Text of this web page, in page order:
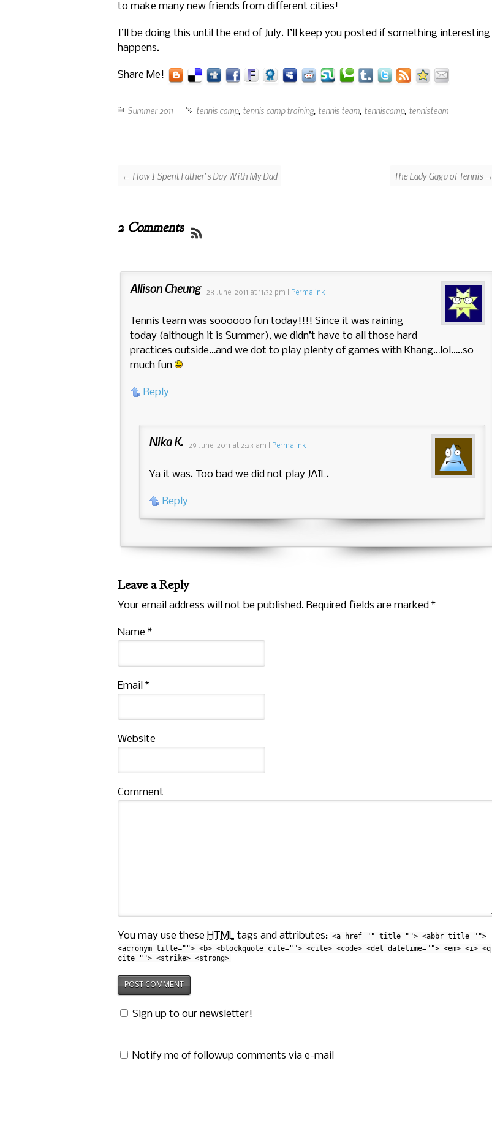
to make many new friends from different cities!
I’ll be doing this until the end of July. I’ll keep you posted if something interesting
happens.
Share Me!
Summer 2011 tennis camp, tennis camp training, tennis team, tenniscamp, tennisteam
← How I Spent Father’s Day With My Dad The Lady Gaga of Tennis →
2 Comments
Allison Cheung 28 June, 2011 at 11:32 pm Permalink
Tennis team was soooooo fun today!!!! Since it was raining
today (although it is Summer), we didn’t have to all those hard
practices outside…and we dot to play plenty of games with Khang…lol…..so
much fun
Reply
Nika K. 29 June, 2011 at 2:23 am Permalink
Ya it was. Too bad we did not play JAIL.
Reply
Leave a Reply
Your email address will not be published. Required fields are marked *
Name *
Email *
Website
Comment
You may use these HTML tags and attributes: <a href="" title=""> <abbr title="">
<acronym title=""> <b> <blockquote cite=""> <cite> <code> <del datetime=""> <em> <i> <q
cite=""> <strike> <strong>
Sign up to our newsletter!
Notify me of followup comments via e-mail